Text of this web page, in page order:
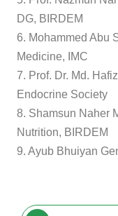
DG, BIRDEM
6. Mohammed Abu
Medicine, IMC
7. Prof. Dr. Md.
Endocrine Society
8. Shamsun Naher
Nutrition, BIRDEM
9. Ayub Bhuiyan